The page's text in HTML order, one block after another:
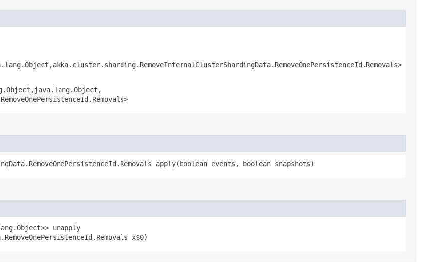
apply​(boolean events, boolean snapshots)
unapply​
x$0)